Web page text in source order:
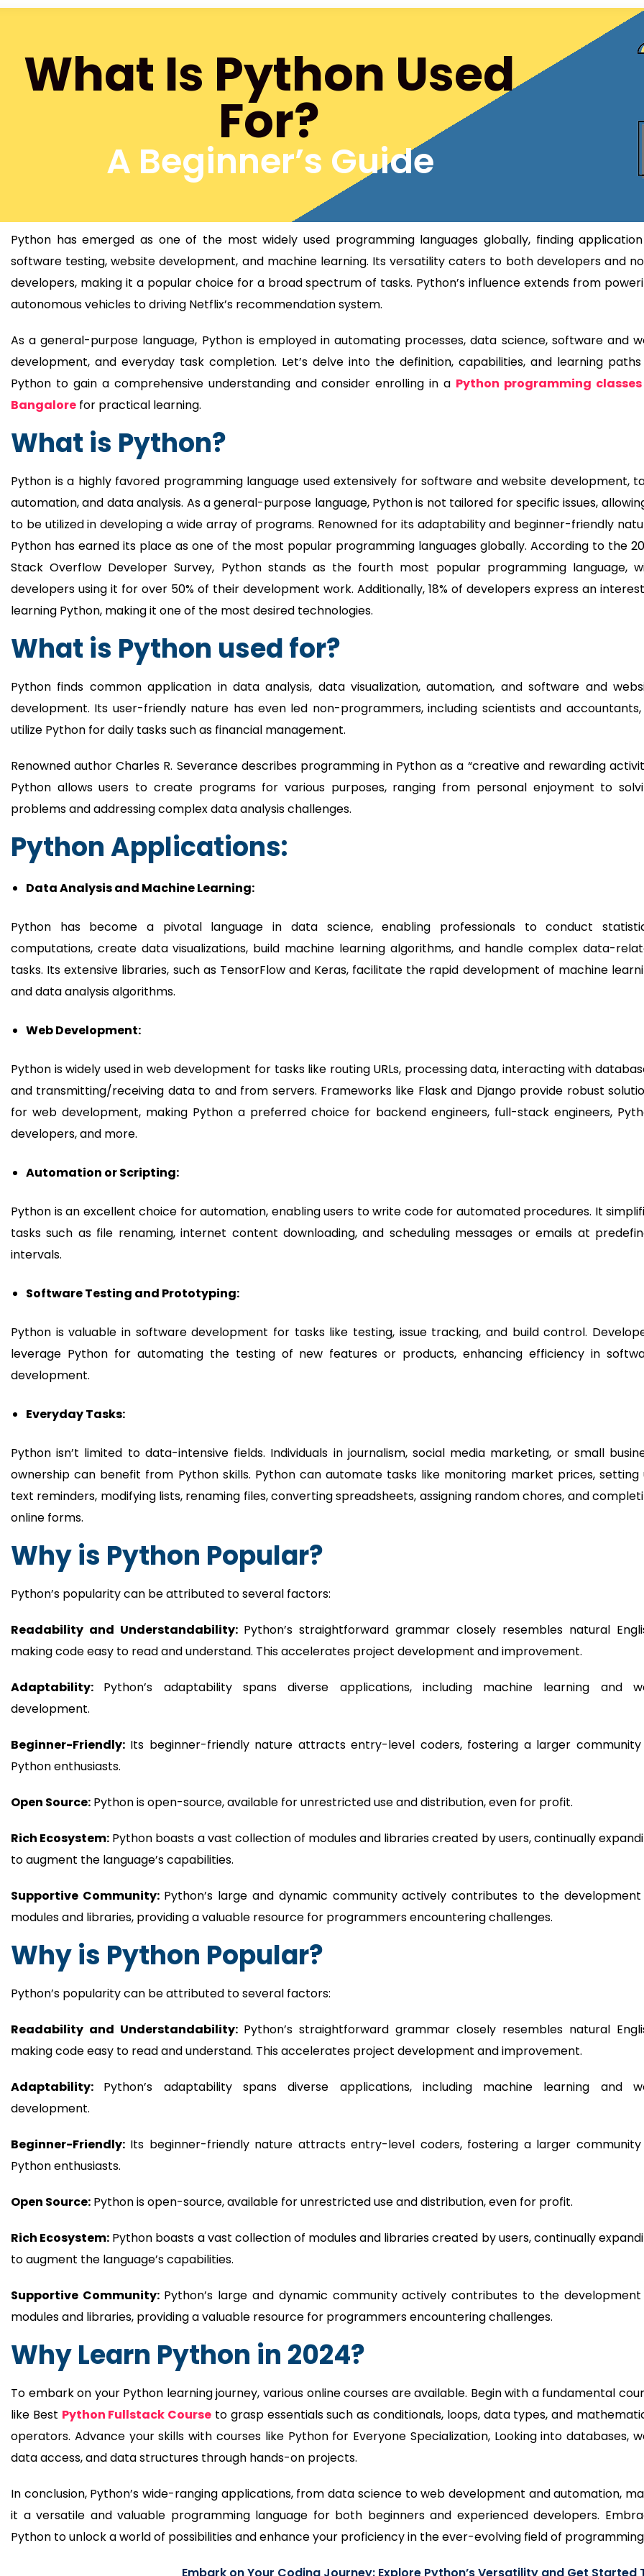
What Is Python Used
For?
A Beginner’s Guide
Python has emerged as one of the most widely used programming languages globally, finding
software testing, website development, and machine learning. Its versatility caters to both developers and
developers, making it a popular choice for a broad spectrum of tasks. Python’s influence extends from
autonomous vehicles to driving Netflix’s recommendation system.
As a general-purpose language, Python is employed in automating processes, data science, software and
development, and everyday task completion. Let’s delve into the definition, capabilities, and learning
Python to gain a comprehensive understanding and consider enrolling in a Python programming
Bangalore for practical learning.
What is Python?
Python is a highly favored programming language used extensively for software and website development,
automation, and data analysis. As a general-purpose language, Python is not tailored for specific issues,
to be utilized in developing a wide array of programs. Renowned for its adaptability and beginner-friendly
Python has earned its place as one of the most popular programming languages globally. According to the
Stack Overflow Developer Survey, Python stands as the fourth most popular programming language,
developers using it for over 50% of their development work. Additionally, 18% of developers express an
learning Python, making it one of the most desired technologies.
What is Python used for?
Python finds common application in data analysis, data visualization, automation, and software and
development. Its user-friendly nature has even led non-programmers, including scientists and
utilize Python for daily tasks such as financial management.
Renowned author Charles R. Severance describes programming in Python as a “creative and rewarding
Python allows users to create programs for various purposes, ranging from personal enjoyment to
problems and addressing complex data analysis challenges.
Python Applications:
Data Analysis and Machine Learning:
Python has become a pivotal language in data science, enabling professionals to conduct
computations, create data visualizations, build machine learning algorithms, and handle complex data-
tasks. Its extensive libraries, such as TensorFlow and Keras, facilitate the rapid development of machine
and data analysis algorithms.
Web Development:
Python is widely used in web development for tasks like routing URLs, processing data, interacting with
and transmitting/receiving data to and from servers. Frameworks like Flask and Django provide robust
for web development, making Python a preferred choice for backend engineers, full-stack engineers,
developers, and more.
Automation or Scripting:
Python is an excellent choice for automation, enabling users to write code for automated procedures. It
tasks such as file renaming, internet content downloading, and scheduling messages or emails at
intervals.
Software Testing and Prototyping:
Python is valuable in software development for tasks like testing, issue tracking, and build control.
leverage Python for automating the testing of new features or products, enhancing efficiency in
development.
Everyday Tasks:
Python isn’t limited to data-intensive fields. Individuals in journalism, social media marketing, or small
ownership can benefit from Python skills. Python can automate tasks like monitoring market prices, setting
text reminders, modifying lists, renaming files, converting spreadsheets, assigning random chores, and
online forms.
Why is Python Popular?
Python’s popularity can be attributed to several factors:
Readability and Understandability: Python’s straightforward grammar closely resembles natural
making code easy to read and understand. This accelerates project development and improvement.
Adaptability: Python’s adaptability spans diverse applications, including machine learning and
development.
Beginner-Friendly: Its beginner-friendly nature attracts entry-level coders, fostering a larger
Python enthusiasts.
Open Source: Python is open-source, available for unrestricted use and distribution, even for profit.
Rich Ecosystem: Python boasts a vast collection of modules and libraries created by users, continually
to augment the language’s capabilities.
Supportive Community: Python’s large and dynamic community actively contributes to the
modules and libraries, providing a valuable resource for programmers encountering challenges.
Why is Python Popular?
Python’s popularity can be attributed to several factors:
Readability and Understandability: Python’s straightforward grammar closely resembles natural
making code easy to read and understand. This accelerates project development and improvement.
Adaptability: Python’s adaptability spans diverse applications, including machine learning and
development.
Beginner-Friendly: Its beginner-friendly nature attracts entry-level coders, fostering a larger
Python enthusiasts.
Open Source: Python is open-source, available for unrestricted use and distribution, even for profit.
Rich Ecosystem: Python boasts a vast collection of modules and libraries created by users, continually
to augment the language’s capabilities.
Supportive Community: Python’s large and dynamic community actively contributes to the
modules and libraries, providing a valuable resource for programmers encountering challenges.
Why Learn Python in 2024?
To embark on your Python learning journey, various online courses are available. Begin with a fundamental
like Best Python Fullstack Course to grasp essentials such as conditionals, loops, data types, and
operators. Advance your skills with courses like Python for Everyone Specialization, Looking into databases,
data access, and data structures through hands-on projects.
In conclusion, Python’s wide-ranging applications, from data science to web development and automation,
it a versatile and valuable programming language for both beginners and experienced developers.
Python to unlock a world of possibilities and enhance your proficiency in the ever-evolving field of